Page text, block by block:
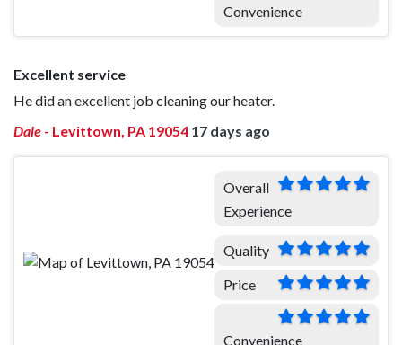
Convenience
Excellent service
He did an excellent job cleaning our heater.
Dale - Levittown, PA 19054 17 days ago
Overall
Experience
Quality
Price
Convenience